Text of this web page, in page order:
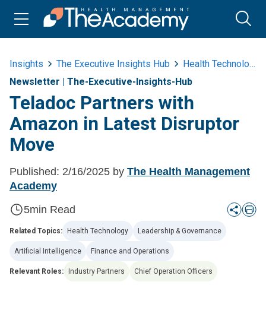
Insights The Executive Insights Hub
Health Technology
Newsletter | The-Executive-Insights-Hub
Teladoc Partners with
Amazon in Latest Disruptor
Move
Published: 2/16/2025 by The Health Management
Academy
5min Read
Related Topics: Health Technology Leadership & Governance
Artificial Intelligence Finance and Operations
Relevant Roles: Industry Partners Chief Operation Officers